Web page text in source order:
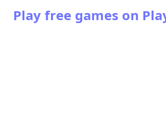
Play free games on